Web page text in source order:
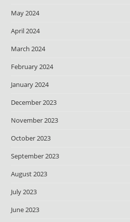
May 2024
April 2024
March 2024
February 2024
January 2024
December 2023
November 2023
October 2023
September 2023
August 2023
July 2023
June 2023